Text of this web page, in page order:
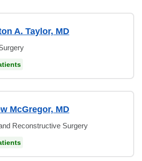
A. Taylor, MD
McGregor, MD
Reconstructive Surgery